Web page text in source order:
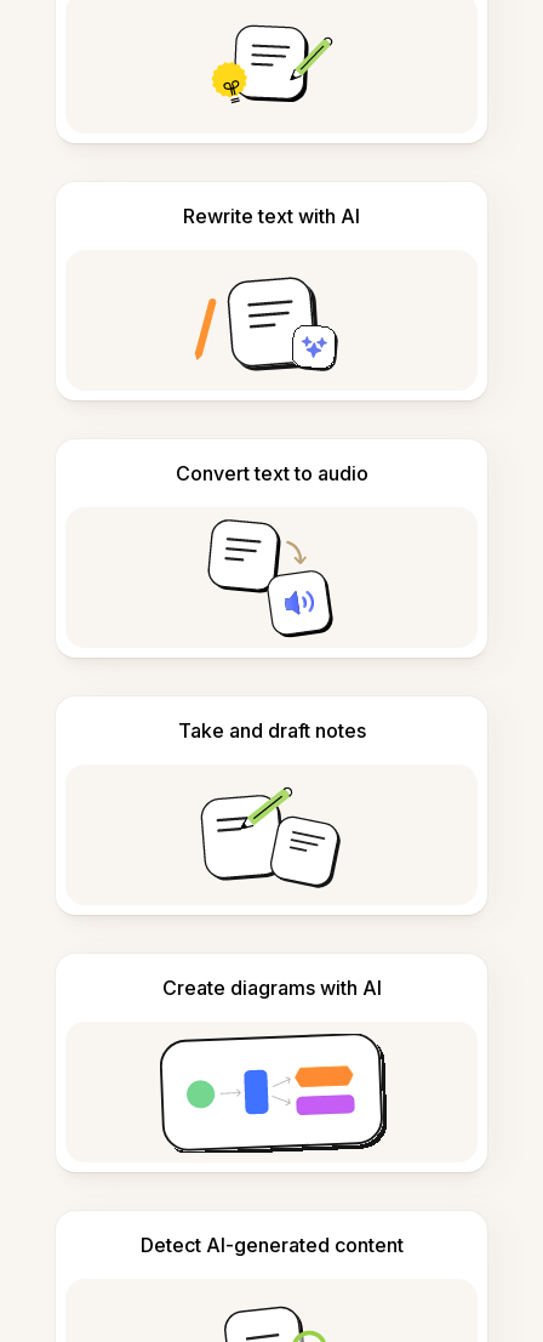
Rewrite text with AI
Convert text to audio
Take and draft notes
Create diagrams with AI
Detect AI-generated content